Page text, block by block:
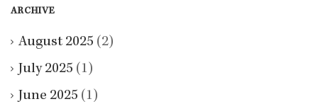
ARCHIVE
August 2025 (2)
July 2025 (1)
June 2025 (1)